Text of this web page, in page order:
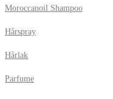
Moroccanoil Shampoo
Hårspray
Hårlak
Parfume